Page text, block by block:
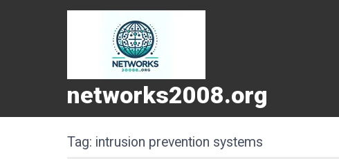
networks2008.org
Tag: intrusion prevention systems